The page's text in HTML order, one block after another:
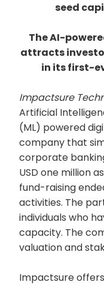
seed
The AI-
attracts
in its first-
Impactsure
Artificial
(ML) powered
company that
corporate
USD one million
fund-raising
activities. The
individuals who
capacity. The
valuation and
Impactsure